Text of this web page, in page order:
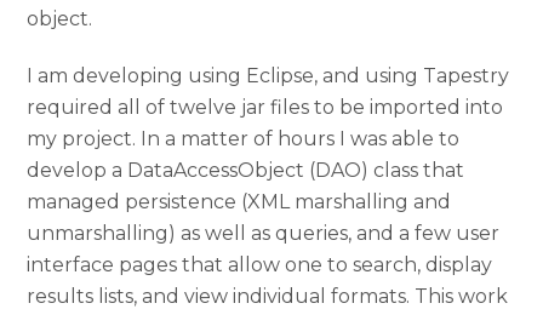
object.
I am developing using Eclipse, and using Tapestry
required all of twelve jar files to be imported into
my project. In a matter of hours I was able to
develop a DataAccessObject (DAO) class that
managed persistence (XML marshalling and
unmarshalling) as well as queries, and a few user
interface pages that allow one to search, display
results lists, and view individual formats. This work